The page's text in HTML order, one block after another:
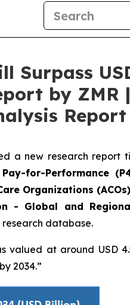
Surpass
by ZMR
Report
a new research report
for-Performance
Organizations
- Global and
research database.
valued at around USD
2034.”